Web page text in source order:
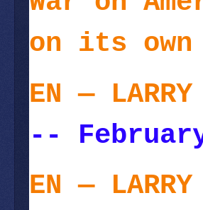
on its
EN —
--
EN —